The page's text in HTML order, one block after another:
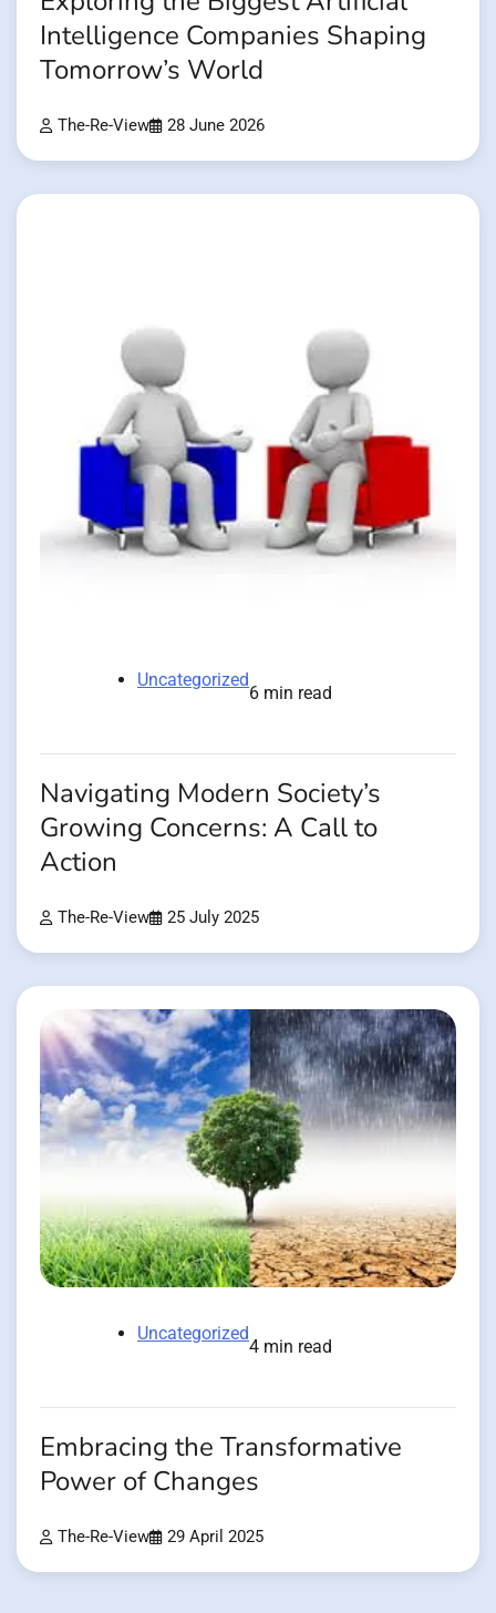
Intelligence Companies Shaping
Tomorrow’s World
The-Re-View 28 June 2026
Uncategorized
6 min read
Navigating Modern Society’s
Growing Concerns: A Call to
Action
The-Re-View 25 July 2025
Uncategorized
4 min read
Embracing the Transformative
Power of Changes
The-Re-View 29 April 2025